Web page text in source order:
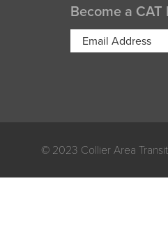
Become a
Email
Address
© 2023 Collier Area